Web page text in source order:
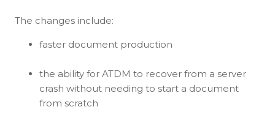
The changes include:
faster document production
the ability for ATDM to recover from a server
crash without needing to start a document
from scratch